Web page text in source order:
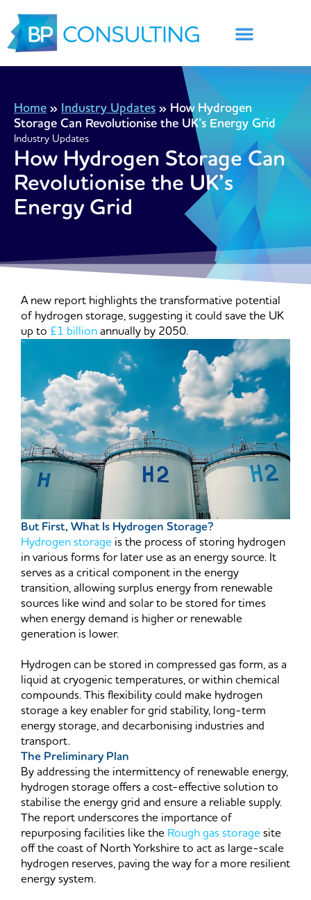
content
Home » Industry Updates » How Hydrogen
Storage Can Revolutionise the UK’s Energy Grid
Industry Updates
How Hydrogen Storage Can
Revolutionise the UK’s
Energy Grid
A new report highlights the transformative potential
of hydrogen storage, suggesting it could save the UK
up to £1 billionannually by 2050.
But First, What Is Hydrogen Storage?
Hydrogen storage is the process of storing hydrogen
in various forms for later use as an energy source. It
serves as a critical component in the energy
transition, allowing surplus energy from renewable
sources like wind and solar to be stored for times
when energy demand is higher or renewable
generation is lower.
Hydrogen can be stored in compressed gas form, as a
liquid at cryogenic temperatures, or within chemical
compounds. This flexibility could make hydrogen
storage a key enabler for grid stability, long-term
energy storage, and decarbonising industries and
transport.
The Preliminary Plan
By addressing the intermittency of renewable energy,
hydrogen storage offers a cost-effective solution to
stabilise the energy grid and ensure a reliable supply.
The report underscores the importance of
repurposing facilities like the Rough gas storage site
off the coast of North Yorkshire to act as large-scale
hydrogen reserves, paving the way for a more resilient
energy system.